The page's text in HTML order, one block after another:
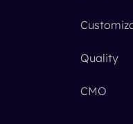
Quality
CMO